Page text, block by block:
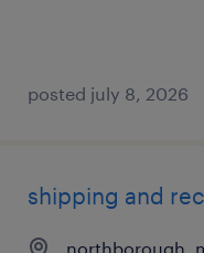
posted july 8, 2026
shipping and
northborough,